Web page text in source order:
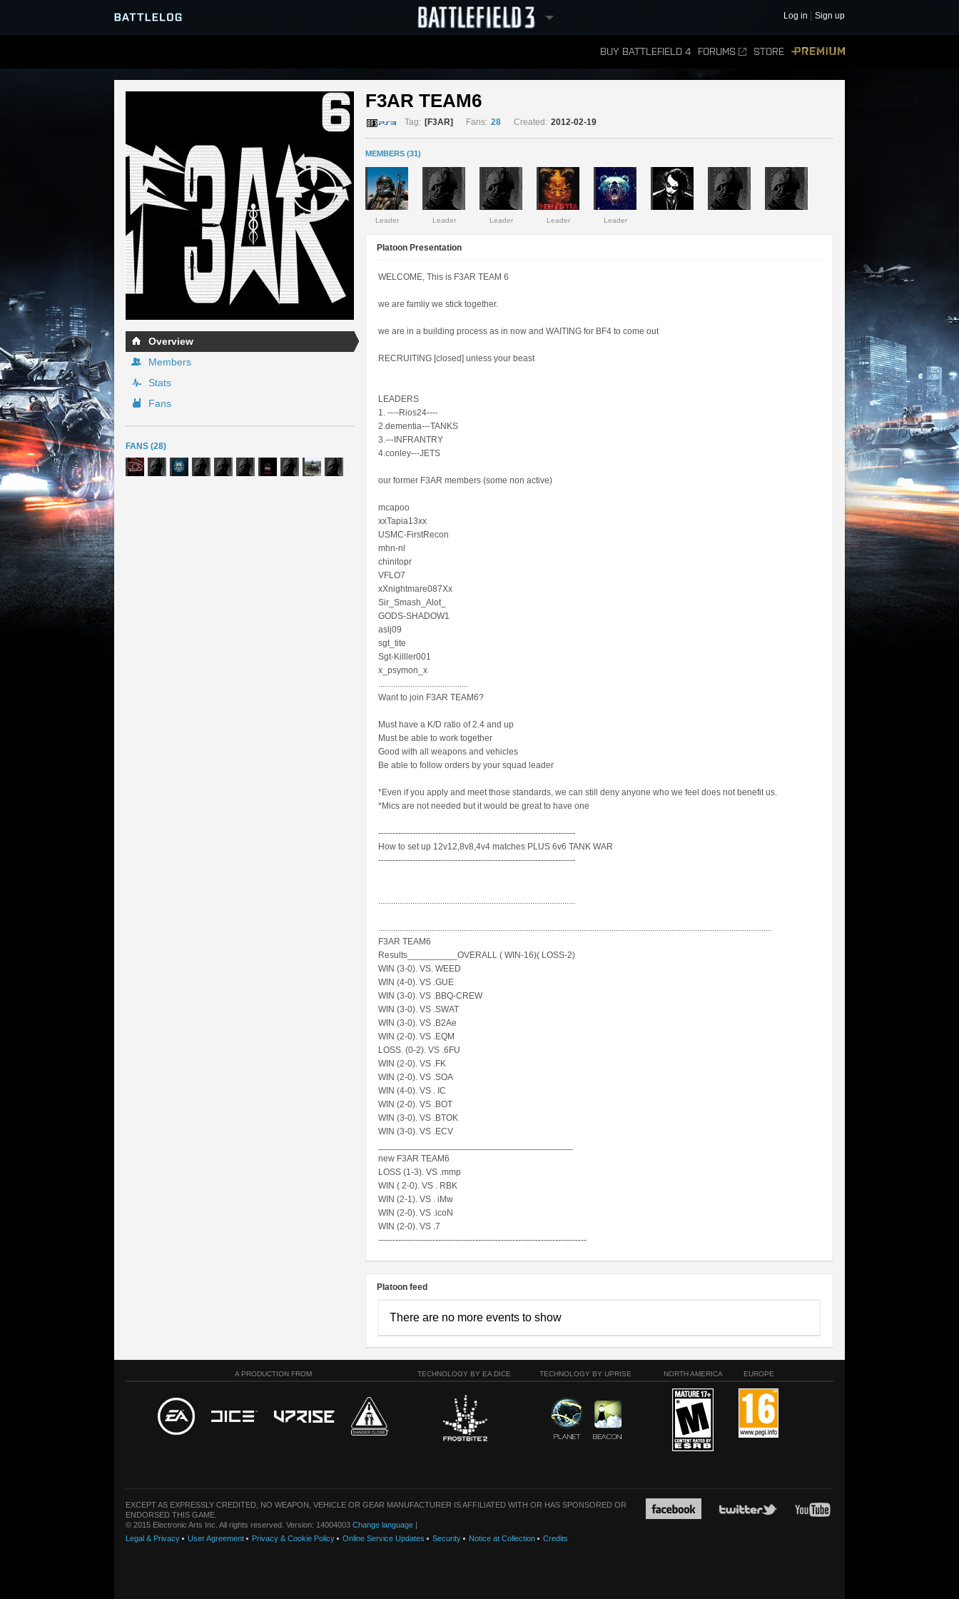
Log in Sign up
BUY BATTLEFIELD 4 FORUMS STORE
SERVER BROWSER
LEADERBOARDS
Overview
Members
Stats
Fans
FANS (28)
F3AR TEAM6
Tag: [F3AR] Fans: 28 Created: 2012-02-19
MEMBERS (31)
Leader Leader Leader Leader Leader
Platoon Presentation
WELCOME, This is F3AR TEAM 6
we are famliy we stick together.
we are in a building process as in now and WAITING for BF4 to come out
RECRUITING [closed] unless your beast
LEADERS
1. ----Rios24----
2.dementia---TANKS
3.---INFRANTRY
4.conley---JETS
our former F3AR members (some non active)
mcapoo
xxTapia13xx
USMC-FirstRecon
mhn-nl
chinitopr
VFLO7
xXnightmare087Xx
Sir_Smash_Alot_
GODS-SHADOW1
aslj09
sgt_tite
Sgt-Killler001
x_psymon_x
..........................................
Want to join F3AR TEAM6?
Must have a K/D ratio of 2.4 and up
Must be able to work together
Good with all weapons and vehicles
Be able to follow orders by your squad leader
*Even if you apply and meet those standards, we can still deny anyone who we feel does not benefit us.
*Mics are not needed but it would be great to have one
---------------------------------------------------------------------
How to set up 12v12,8v8,4v4 matches PLUS 6v6 TANK WAR
---------------------------------------------------------------------
............................................................................................
........................................................................................................................................................................................
F3AR TEAM6
Results__________OVERALL ( WIN-16)( LOSS-2)
WIN (3-0). VS. WEED
WIN (4-0). VS .GUE
WIN (3-0). VS .BBQ-CREW
WIN (3-0). VS .SWAT
WIN (3-0). VS .B2Ae
WIN (2-0). VS .EQM
LOSS. (0-2). VS .6FU
WIN (2-0). VS .FK
WIN (2-0). VS .SOA
WIN (4-0). VS . IC
WIN (2-0). VS .BOT
WIN (3-0). VS .BTOK
WIN (3-0). VS .ECV
new F3AR TEAM6
LOSS (1-3). VS .mmp
WIN ( 2-0). VS . RBK
WIN (2-1). VS . iMw
WIN (2-0). VS .icoN
WIN (2-0). VS .7
-------------------------------------------------------------------------
Platoon feed
There are no more events to show
A PRODUCTION FROM TECHNOLOGY BY EA DICE TECHNOLOGY BY UPRISE NORTH AMERICA EUROPE
EXCEPT AS EXPRESSLY CREDITED, NO WEAPON, VEHICLE OR GEAR MANUFACTURER IS AFFILIATED WITH OR HAS SPONSORED OR
ENDORSED THIS GAME.
© 2015 Electronic Arts Inc. All rights reserved. Version: 14004003 Change language |
Legal & Privacy
User Agreement Privacy & Cookie Policy Online Service Updates Security Notice at Collection Credits